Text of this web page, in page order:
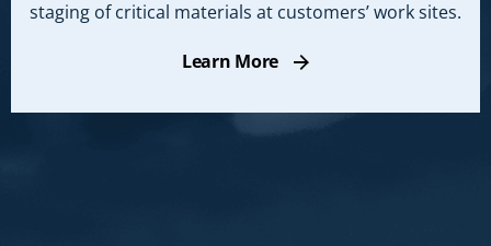
staging of critical materials at customers’ work sites.
Learn More